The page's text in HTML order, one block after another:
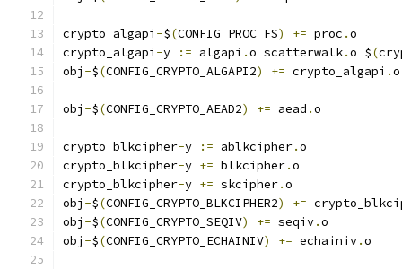
crypto_algapi -$(CONFIG_PROC_FS) += proc .o
crypto_algapi -y := algapi .o scatterwalk.o $(
obj -$(CONFIG_CRYPTO_ALGAPI2) += crypto_algapi .o
obj -$(CONFIG_CRYPTO_AEAD2) += aead .o
crypto_blkcipher-y := ablkcipher.o
crypto_blkcipher-y += blkcipher.o
crypto_blkcipher-y += skcipher.o
obj -$(CONFIG_CRYPTO_BLKCIPHER2) +=
obj -$(CONFIG_CRYPTO_SEQIV) += seqiv.o
obj -$(CONFIG_CRYPTO_ECHAINIV) += echainiv.o